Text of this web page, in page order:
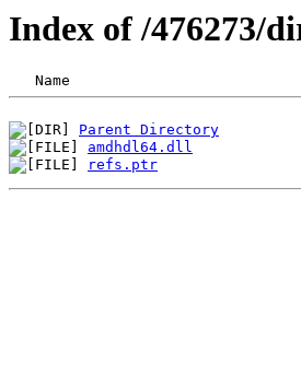
Index of /476273/
Parent Directory
amdhdl64.dll
refs.ptr